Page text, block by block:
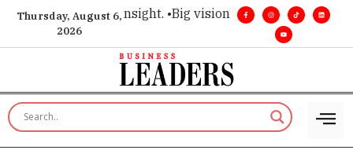
Thursday, August 6,
2026
for executive insight. •Big vision. Real influence. •